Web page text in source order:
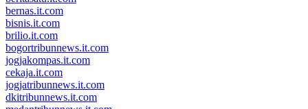
bernas.it.com
bisnis.it.com
brilio.it.com
bogortribunnews.it.com
jogjakompas.it.com
cekaja.it.com
jogjatribunnews.it.com
dkitribunnews.it.com